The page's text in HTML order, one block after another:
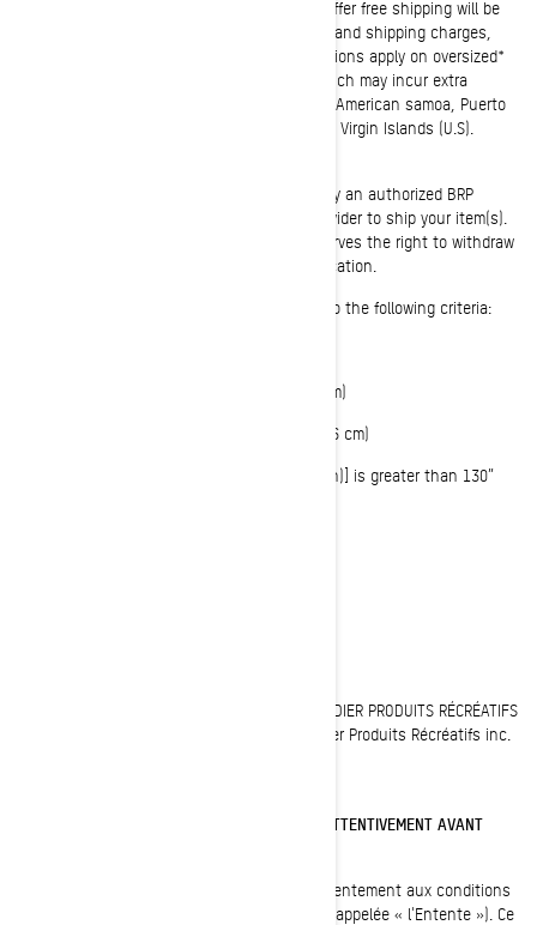
Unless otherwise stated in any promotional offer free shipping will be
applied to each order over 100$, before taxes and shipping charges,
after entering applicable coupon code. Exclusions apply on oversized*
items, hazardous or easily damaged items which may incur extra
shipping charges. Offer is not valid in Alaska, American samoa, Puerto
Rico, Hawai, Guam, Northern Mariana Islands, Virgin Islands (U.S).
Please note that shipping may be executed by an authorized BRP
dealer, who may use a third-party service provider to ship your item(s).
Previous orders will not be adjusted. BRP reserves the right to withdraw
or modify this offer at any time without notification.
*Oversized items include but are not limited to the following criteria:
OR longest side is greater than 96” (244 cm)
OR 2nd longest side is greater than 30” (76 cm)
OR girth [longest side + 2 x (height + width)] is greater than 130”
Toutes les pages du site Internet de BOMBARDIER PRODUITS RÉCRÉATIFS
INC. sont protégées : © 1997-2023, Bombardier Produits Récréatifs inc.
VEUILLEZ LIRE CES CONDITIONS D'UTILISATION ATTENTIVEMENT AVANT
En utilisant ce site, vous signifiez votre consentement aux conditions
d'utilisation de la présente entente (ci-après appelée « l'Entente »). Ce